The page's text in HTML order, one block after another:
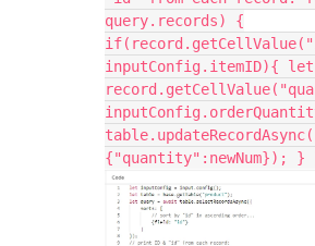
query.records) {
inputConfig.itemID){ let
{"quantity":newNum}); }